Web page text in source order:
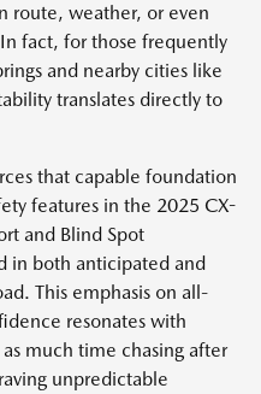
route, weather, or even
fact, for those frequently
and nearby cities like
translates directly to
that capable foundation
features in the 2025 CX-
and Blind Spot
in both anticipated and
This emphasis on all-
resonates with
much time chasing after
unpredictable